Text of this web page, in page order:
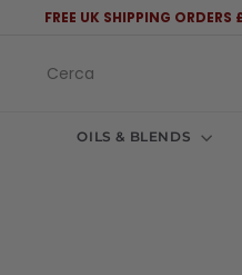
direttamente
contenuti
pausa
FREE UK SHIPPING ORDERS
Cerca
OILS & BLENDS